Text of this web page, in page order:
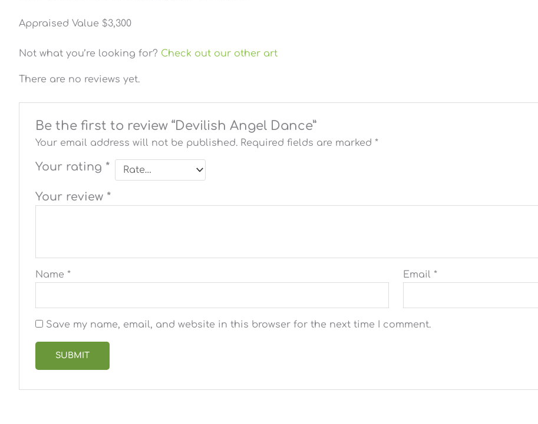
Appraised Value $3,300
Not what you’re looking for? Check out our other art
There are no reviews yet.
Be the first to review “Devilish Angel Dance”
Your email address will not be published. Required fields are marked *
Your rating *
Your review *
Name * Email *
Save my name, email, and website in this browser for the next time I comment.